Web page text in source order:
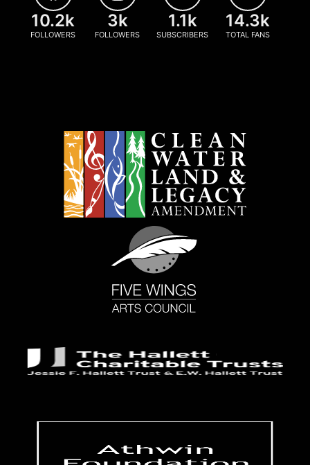
10.2k
FOLLOWERS
3k
FOLLOWERS
1.1k
SUBSCRIBERS
14.3k
TOTAL FANS